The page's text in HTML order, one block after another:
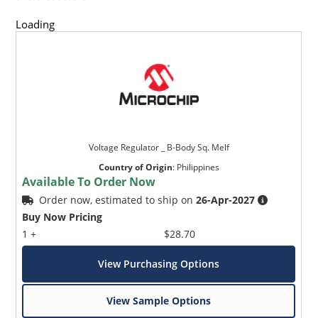
Loading
Voltage Regulator _ B-Body Sq. Melf
Country of Origin: Philippines
Available To Order Now
Order now, estimated to ship on26-Apr-2027
Buy Now Pricing
1 +
$28.70
View Purchasing Options
View Sample Options